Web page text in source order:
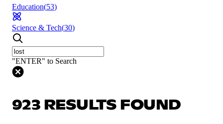
Education(53)
Science & Tech(30)
"ENTER" to Search
923 RESULTS FOUND